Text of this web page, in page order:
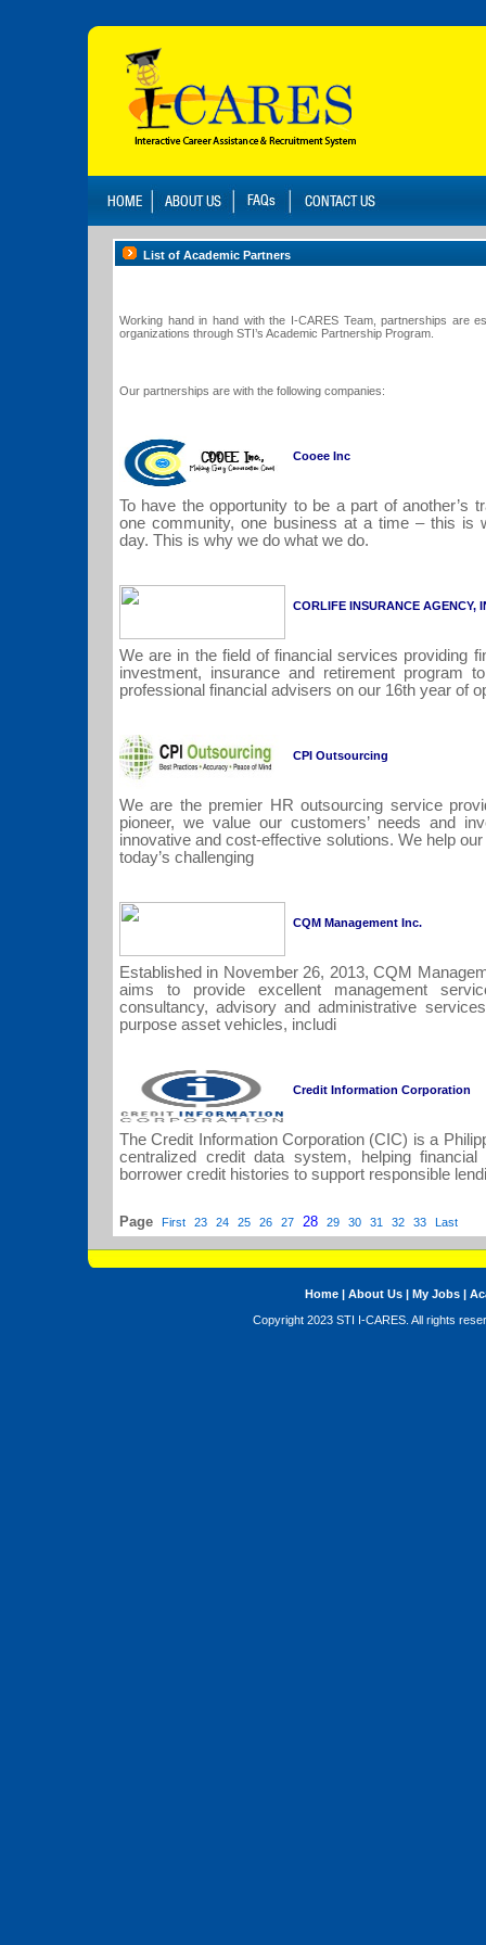
List of Academic Partners
Working hand in hand with the I-CARES Team, partnerships are
organizations through STI’s Academic Partnership Program.
Our partnerships are with the following companies:
Cooee Inc
To have the opportunity to be a part of another’s
one community, one business at a time – this is
day. This is why we do what we do.
CORLIFE INSURANCE AGENCY,
We are in the field of financial services providing
investment, insurance and retirement program
professional financial advisers on our 16th year of
CPI Outsourcing
We are the premier HR outsourcing service
pioneer, we value our customers’ needs and
innovative and cost-effective solutions. We help
today’s challenging
CQM Management Inc.
Established in November 26, 2013, CQM
aims to provide excellent management
consultancy, advisory and administrative
purpose asset vehicles, includi
Credit Information Corporation
The Credit Information Corporation (CIC) is a
centralized credit data system, helping financial
borrower credit histories to support responsible
Page First 23 24 25 26 27 28 29 30 31 32 33 Last
Home| About Us| My Jobs|
Copyright 2023 STI I-CARES. All rights